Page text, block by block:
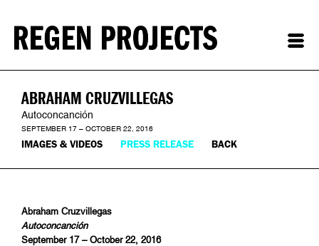
ABRAHAM CRUZVILLEGAS
Autoconcanción
SEPTEMBER 17 – OCTOBER 22, 2016
IMAGES & VIDEOS PRESS RELEASE BACK
Abraham Cruzvillegas
Autoconcanción
September 17 – October 22, 2016